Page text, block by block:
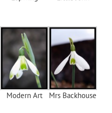
Modern Art Mrs Backhouse